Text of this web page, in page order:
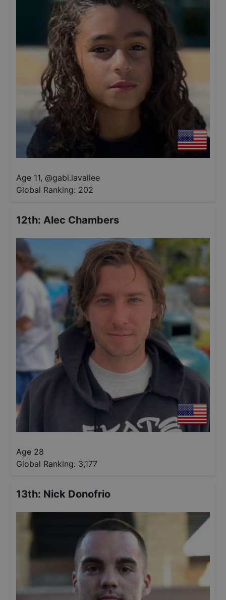
Age 11, @gabi.lavallee
Global Ranking: 202
12th: Alec Chambers
Age 28
Global Ranking: 3,177
13th: Nick Donofrio